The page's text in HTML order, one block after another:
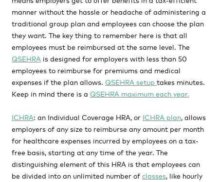
manner without the hassle or headache of administering a
traditional group plan and employees can choose the plan
they want. The key thing to remember here is that all
employees must be reimbursed at the same level. The
QSEHRA is designed for employers with less than 50
employees to reimburse for premiums and medical
expenses if the plan allows. QSEHRA setup takes minutes.
Keep in mind there is a QSEHRA maximum each year.
ICHRA: an Individual Coverage HRA, or ICHRA plan, allows
employers of any size to reimburse any amount per month
for healthcare expenses incurred by employees on a tax-
free basis, starting at any time of the year. The
distinguishing element of this HRA is that employees can
be divided into an unlimited number of classes, like hourly